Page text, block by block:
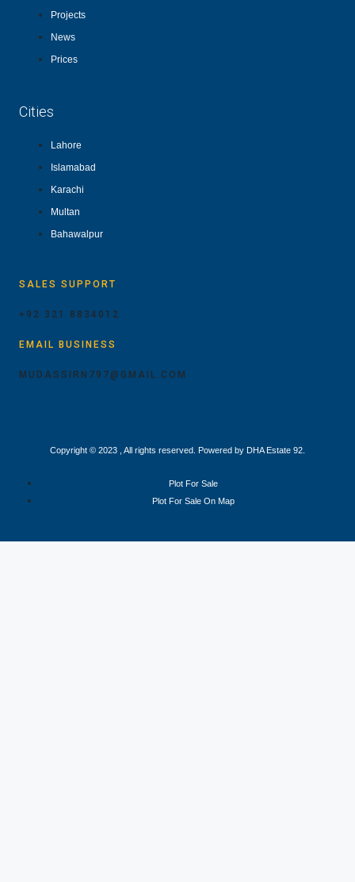
Projects
News
Prices
Cities
Lahore
Islamabad
Karachi
Multan
Bahawalpur
SALES SUPPORT
+92 321 8834012
EMAIL BUSINESS
MUDASSIRN797@GMAIL.COM
Copyright © 2023 , All rights reserved. Powered by DHA Estate 92.
Plot For Sale
Plot For Sale On Map